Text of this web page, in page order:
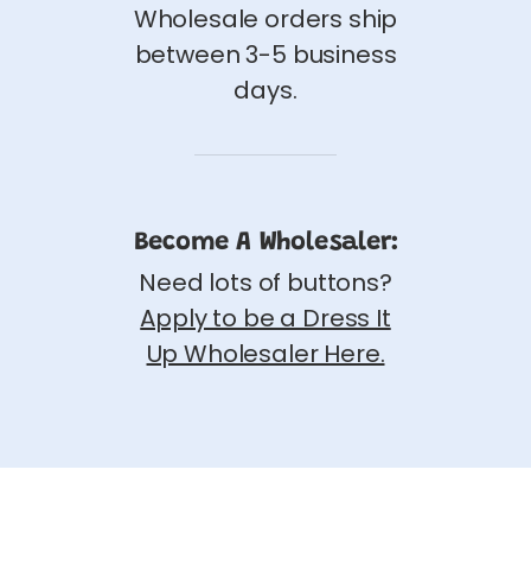
Wholesale orders ship
between 3-5 business
days.
Become A Wholesaler:
Need lots of buttons?
Apply to be a Dress It
Up Wholesaler Here.